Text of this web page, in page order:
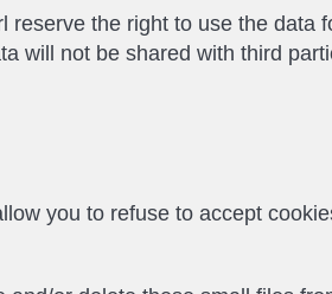
reserve the right to use the data
will not be shared with third
you to refuse to accept